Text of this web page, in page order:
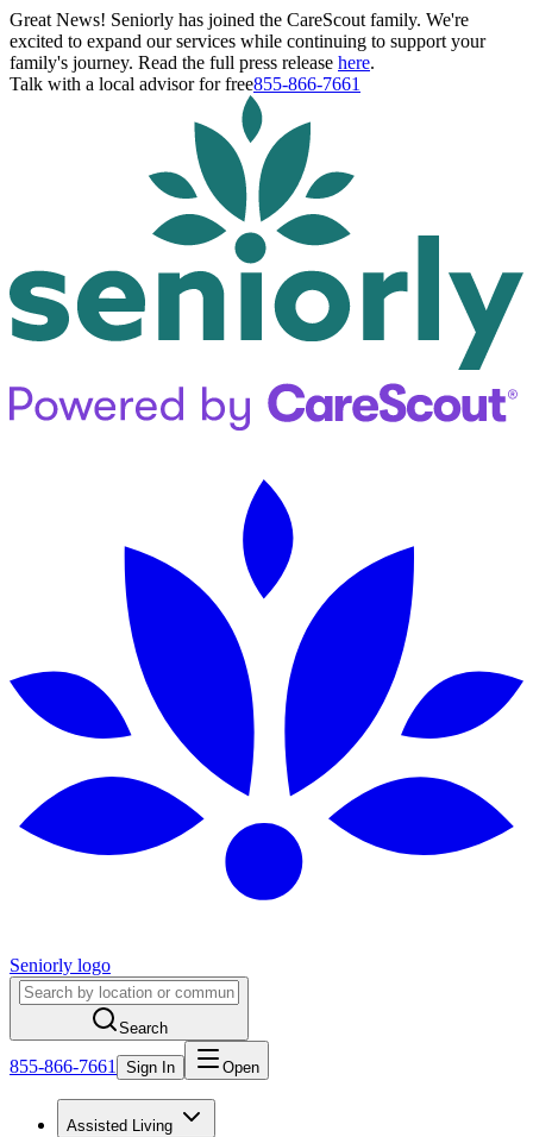
Great News! Seniorly has joined the CareScout family. We're
excited to expand our services while continuing to support your
family's journey. Read the full press release here.
Talk with a local advisor for free855-866-7661
Seniorly logo
Search
855-866-7661 Sign In Open
Assisted Living